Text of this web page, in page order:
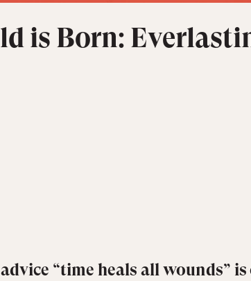
is Born:
“time heals all wounds”